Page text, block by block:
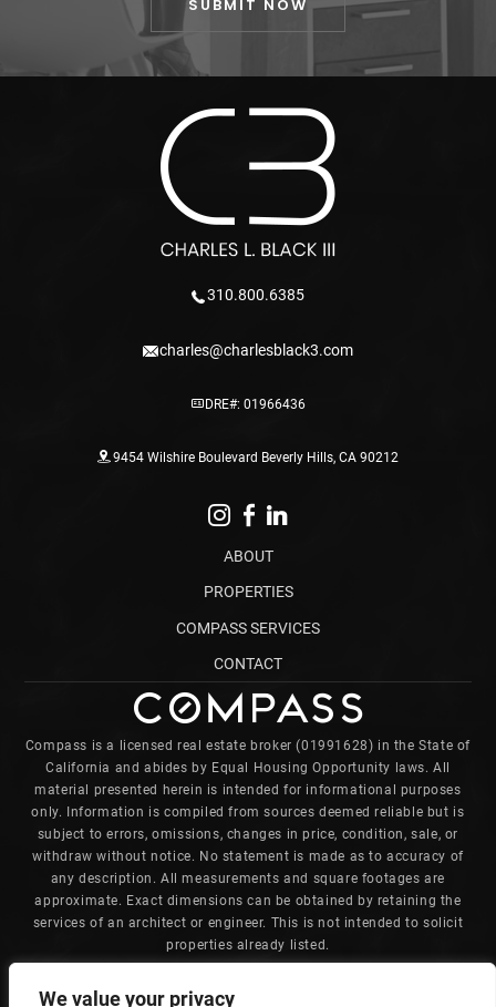
We value your privacy
310.800.6385
charles@charlesblack3.com
DRE#: 01966436
9454 Wilshire Boulevard Beverly Hills, CA 90212
ABOUT
PROPERTIES
COMPASS SERVICES
CONTACT
Compass is a licensed real estate broker (01991628) in the State of
California and abides by Equal Housing Opportunity laws. All
material presented herein is intended for informational purposes
only. Information is compiled from sources deemed reliable but is
subject to errors, omissions, changes in price, condition, sale, or
withdraw without notice. No statement is made as to accuracy of
any description. All measurements and square footages are
approximate. Exact dimensions can be obtained by retaining the
services of an architect or engineer. This is not intended to solicit
properties already listed.
have difficulty accessing content, have difficulty viewing a file on